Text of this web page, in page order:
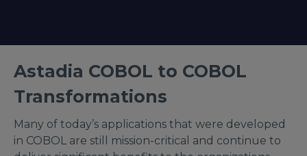
Astadia COBOL to COBOL
Transformations
Many of today’s applications that were developed
in COBOL are still mission-critical and continue to